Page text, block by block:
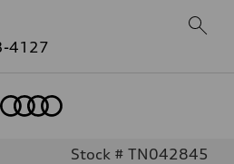
4127
Stock # TN042845